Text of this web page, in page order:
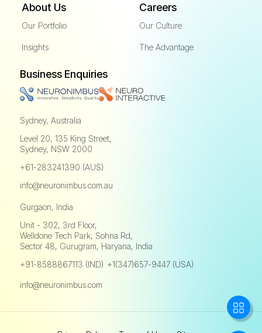
About Us
Our Portfolio
Insights
Careers
Our Culture
The Advantage
Business Enquiries
Sydney, Australia
Level 20, 135 King Street,
Sydney, NSW 2000
+61-283241390 (AUS)
info@neuronimbus.com.au
Gurgaon, India
Unit - 302, 3rd Floor,
Welldone Tech Park, Sohna Rd,
Sector 48, Gurugram, Haryana, India
+91-8588867113 (IND) +1(347)657-9447 (USA)
info@neuronimbus.com